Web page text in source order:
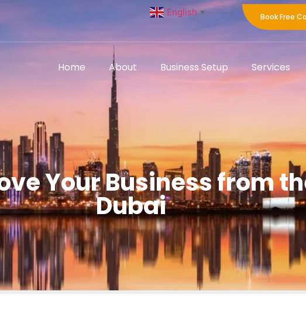
English ▼ Book Free
Home About Business Setup Services
Your Business from
Dubai